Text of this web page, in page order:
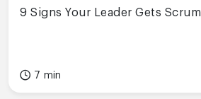
9 Signs Your Leader Gets Scrum
7 min